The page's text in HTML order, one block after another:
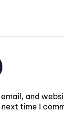
and
time I